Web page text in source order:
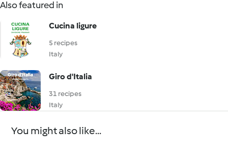
Also featured in
Cucina ligure
5 recipes
Italy
Giro d'Italia
31 recipes
Italy
You might also like...